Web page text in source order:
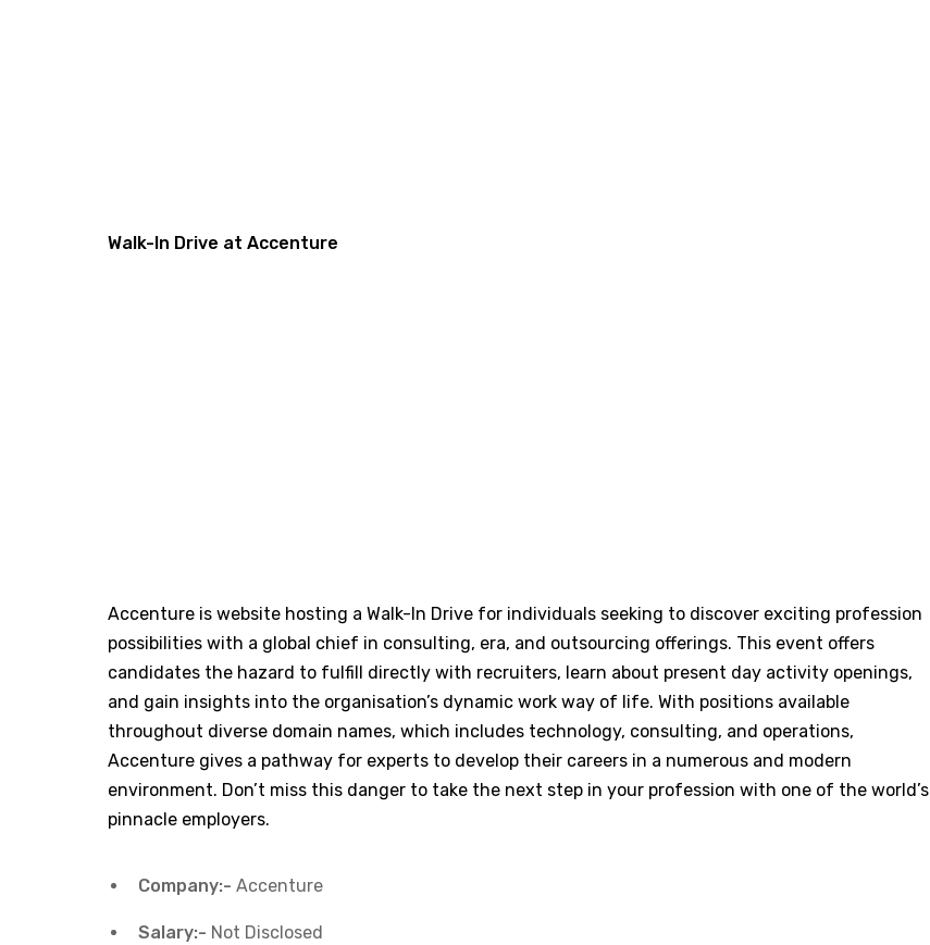
Walk-In Drive at Accenture
Accenture is website hosting a Walk-In Drive for individuals seeking to discover exciting profession
possibilities with a global chief in consulting, era, and outsourcing offerings. This event offers
candidates the hazard to fulfill directly with recruiters, learn about present day activity openings,
and gain insights into the organisation’s dynamic work way of life. With positions available
throughout diverse domain names, which includes technology, consulting, and operations,
Accenture gives a pathway for experts to develop their careers in a numerous and modern
environment. Don’t miss this danger to take the next step in your profession with one of the world’s
pinnacle employers.
Company:- Accenture
Salary:- Not Disclosed